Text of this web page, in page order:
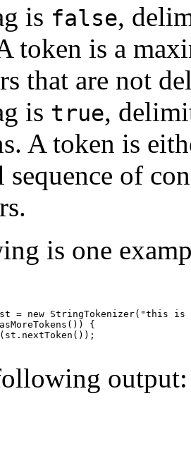
is false,
token is a
that are not
is true,
A token is
of
is one
st = new StringTokenizer("this
{
output: